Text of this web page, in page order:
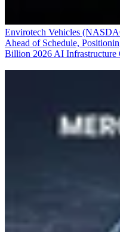
Envirotech Vehicles
Ahead of Schedule,
Billion 2026 AI Infrastructure